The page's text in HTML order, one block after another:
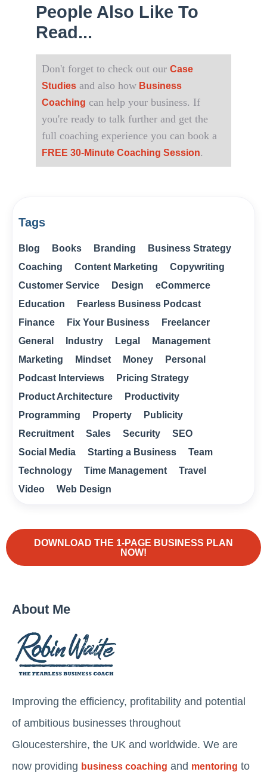
People Also Like To
Read...
Don't forget to check out our Case
Studies and also how Business
Coaching can help your business. If
you're ready to talk further and get the
full coaching experience you can book a
FREE 30-Minute Coaching Session.
Tags
Blog Books Branding
Business Strategy
Coaching
Content Marketing
Copywriting
Customer Service
Design
eCommerce
Education
Fearless Business Podcast
Finance
Fix Your Business
Freelancer
General
Industry Legal
Management
Marketing
Mindset Money
Personal
Podcast Interviews
Pricing Strategy
Product Architecture
Productivity
Programming
Property
Publicity
Recruitment
Sales Security
SEO
Social Media
Starting a Business
Team
Technology
Time Management
Travel
Video
Web Design
DOWNLOAD THE 1-PAGE BUSINESS PLAN
NOW!
About Me
Improving the efficiency, profitability and potential
of ambitious businesses throughout
Gloucestershire, the UK and worldwide. We are
now providing business coaching and mentoring to